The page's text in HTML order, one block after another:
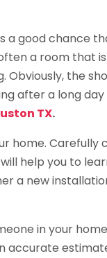
a good chance
a room that
Obviously, the
after a long
TX.
home. Carefully
help you to
a new
in your
accurate